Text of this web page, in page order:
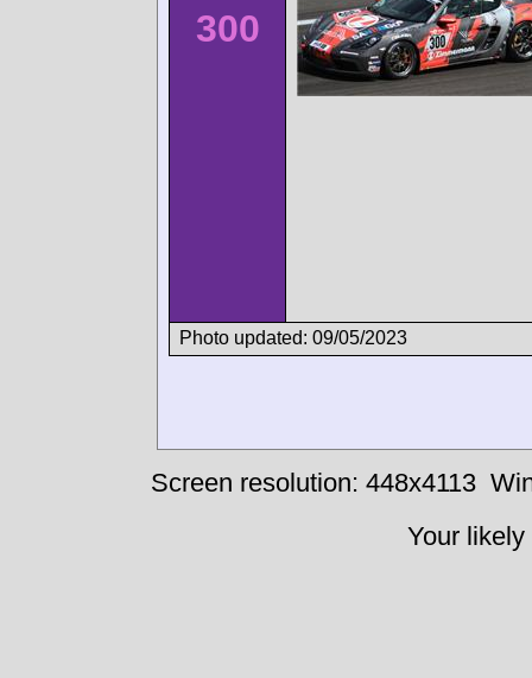
300
Photo updated: 09/05/2023
Screen resolution: 448x4113
Your